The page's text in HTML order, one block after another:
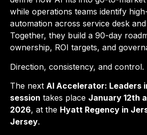
while operations teams identify
automation across service desk
Together, they build a 90-day
ownership, ROI targets, and
Direction, consistency, and control.
The next AI Accelerator: Leaders
session takes place January 12th
2026, at the Hyatt Regency in
Jersey.